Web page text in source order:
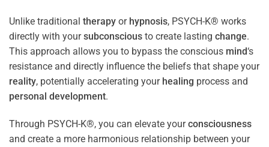
Unlike traditional therapy or hypnosis, PSYCH-K® works
directly with yoursubconscious to create lasting change.
This approach allows you to bypass the conscious mind‘s
resistance and directly influence the beliefs that shape your
reality, potentially accelerating your healing process and
personal development.
Through PSYCH-K®, you can elevate yourconsciousness
and create a more harmonious relationship between your